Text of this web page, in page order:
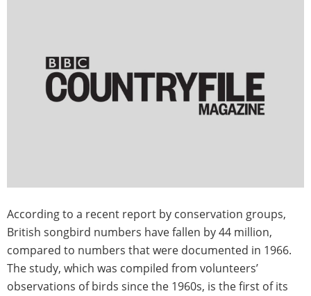
According to a recent report by conservation groups,
British songbird numbers have fallen by 44 million,
compared to numbers that were documented in 1966.
The study, which was compiled from volunteers’
observations of birds since the 1960s, is the first of its